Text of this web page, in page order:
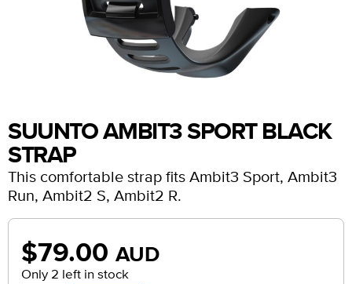
SUUNTO AMBIT3 SPORT BLACK
STRAP
This comfortable strap fits Ambit3 Sport, Ambit3
Run, Ambit2 S, Ambit2 R.
$79.00 AUD
Only 2 left in stock